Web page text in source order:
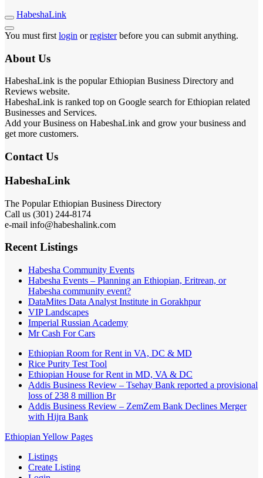
HabeshaLink
You must first login orregisterbefore you can submit anything.
About Us
HabeshaLink is the popular Ethiopian Business Directory and
Reviews website.
HabeshaLink is ranked top on Google search for Ethiopian related
Businesses and Services.
Add your Business on HabeshaLink and grow your business and
get more customers.
Contact Us
HabeshaLink
The Popular Ethiopian Business Directory
Call us (301) 244-8174
e-mail info@habeshalink.com
Recent Listings
Habesha Community Events
Habesha Events – Planning an Ethiopian, Eritrean, or
Habesha community event?
DataMites Data Analyst Institute in Gorakhpur
VIP Landscapes
Imperial Russian Academy
Mr Cash For Cars
Ethiopian Room for Rent in VA, DC & MD
Rice Purity Test Tool
Ethiopian House for Rent in MD, VA & DC
Addis Business Review – Tsehay Bank reported a provisional
loss of 238 8 million Br
Addis Business Review – ZemZem Bank Declines Merger
with Hijra Bank
Ethiopian Yellow Pages
Listings
Create Listing